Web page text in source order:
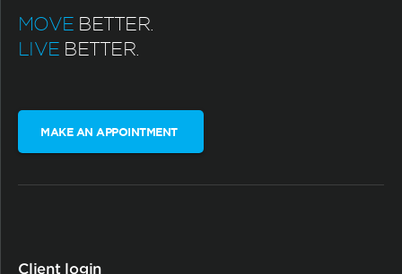
MOVE BETTER.
LIVE BETTER.
MAKE AN APPOINTMENT
Client login